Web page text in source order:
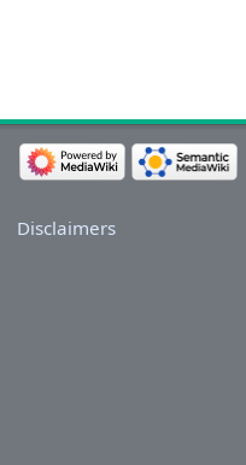
Disclaimers